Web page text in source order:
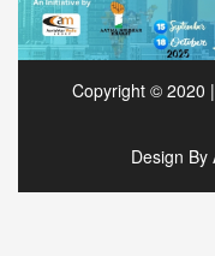
Copyright © 2020
Design By